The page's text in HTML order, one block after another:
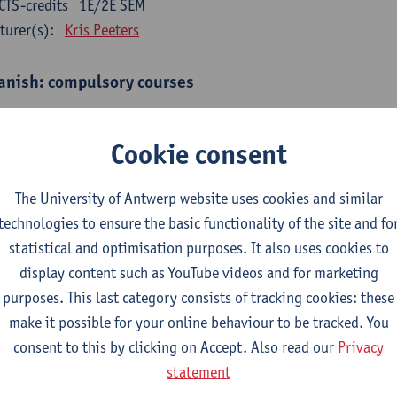
1E/2E SEM
credits
Kris Peeters
compulsory courses
1E SEM
Anne Verhaert
Grammar 2
2E SEM
ECTS-credits
Anne Verhaert
española: Destrezas básicas
1E SEM
ECTS-credits
Sabela Moreno Pereiro
española: Destrezas intermedias
Cookie consent
The University of Antwerp website uses cookies and similar
to ensure the basic functionality of the site and
statistical and optimisation purposes. It also uses cookies to
display content such as YouTube videos and for marketing
purposes. This last category consists of tracking cookies: these
make it possible for your online behaviour to be tracked. You
consent to this by clicking on Accept. Also read our Privacy
statement